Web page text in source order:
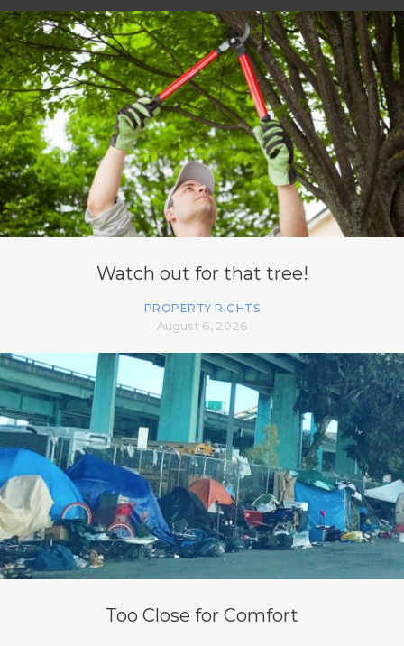
Watch out for that tree!
PROPERTY RIGHTS
August 6, 2026
Too Close for Comfort